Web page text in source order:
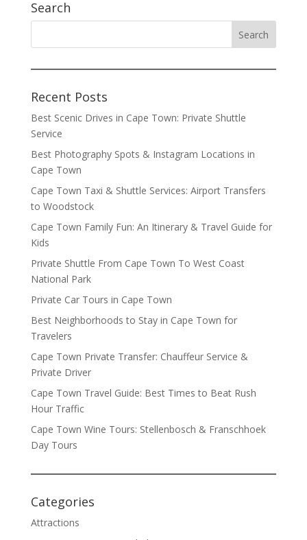
Search
Recent Posts
Best Scenic Drives in Cape Town: Private Shuttle
Service
Best Photography Spots & Instagram Locations in
Cape Town
Cape Town Taxi & Shuttle Services: Airport Transfers
to Woodstock
Cape Town Family Fun: An Itinerary & Travel Guide for
Kids
Private Shuttle From Cape Town To West Coast
National Park
Private Car Tours in Cape Town
Best Neighborhoods to Stay in Cape Town for
Travelers
Cape Town Private Transfer: Chauffeur Service &
Private Driver
Cape Town Travel Guide: Best Times to Beat Rush
Hour Traffic
Cape Town Wine Tours: Stellenbosch & Franschhoek
Day Tours
Categories
Attractions